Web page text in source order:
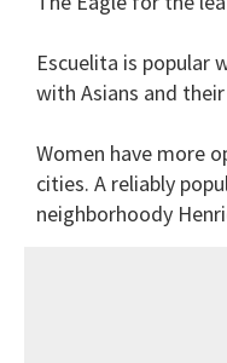
Escuelita is popular
with Asians and
Women have more
cities. A reliably
neighborhoody